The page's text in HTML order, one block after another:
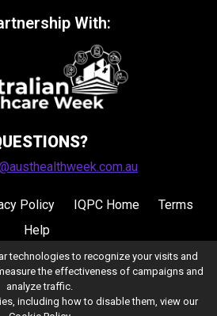
With:
Policy IQPC Home
Terms
Help
technologies to recognize your visits and
the effectiveness of campaigns and
analyze traffic.
including how to disable them, view our